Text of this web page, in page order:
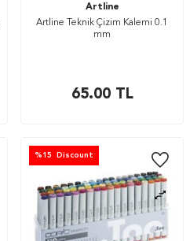
Artline
Artline Teknik Çizim Kalemi 0.1
mm
65.00TL
% 15 Discount